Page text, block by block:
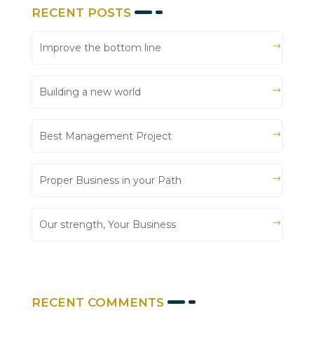
RECENT POSTS
Improve the bottom line
Building a new world
Best Management Project
Proper Business in your Path
Our strength, Your Business
RECENT COMMENTS